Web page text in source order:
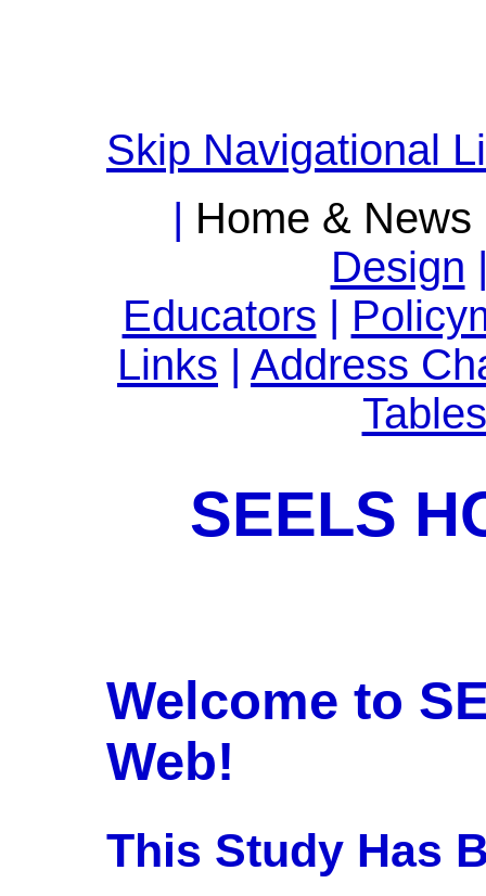
Skip Navigational
| Home & News
Design
Educators |
Links | Address
SEELS
Welcome to
Web!
This Study Has